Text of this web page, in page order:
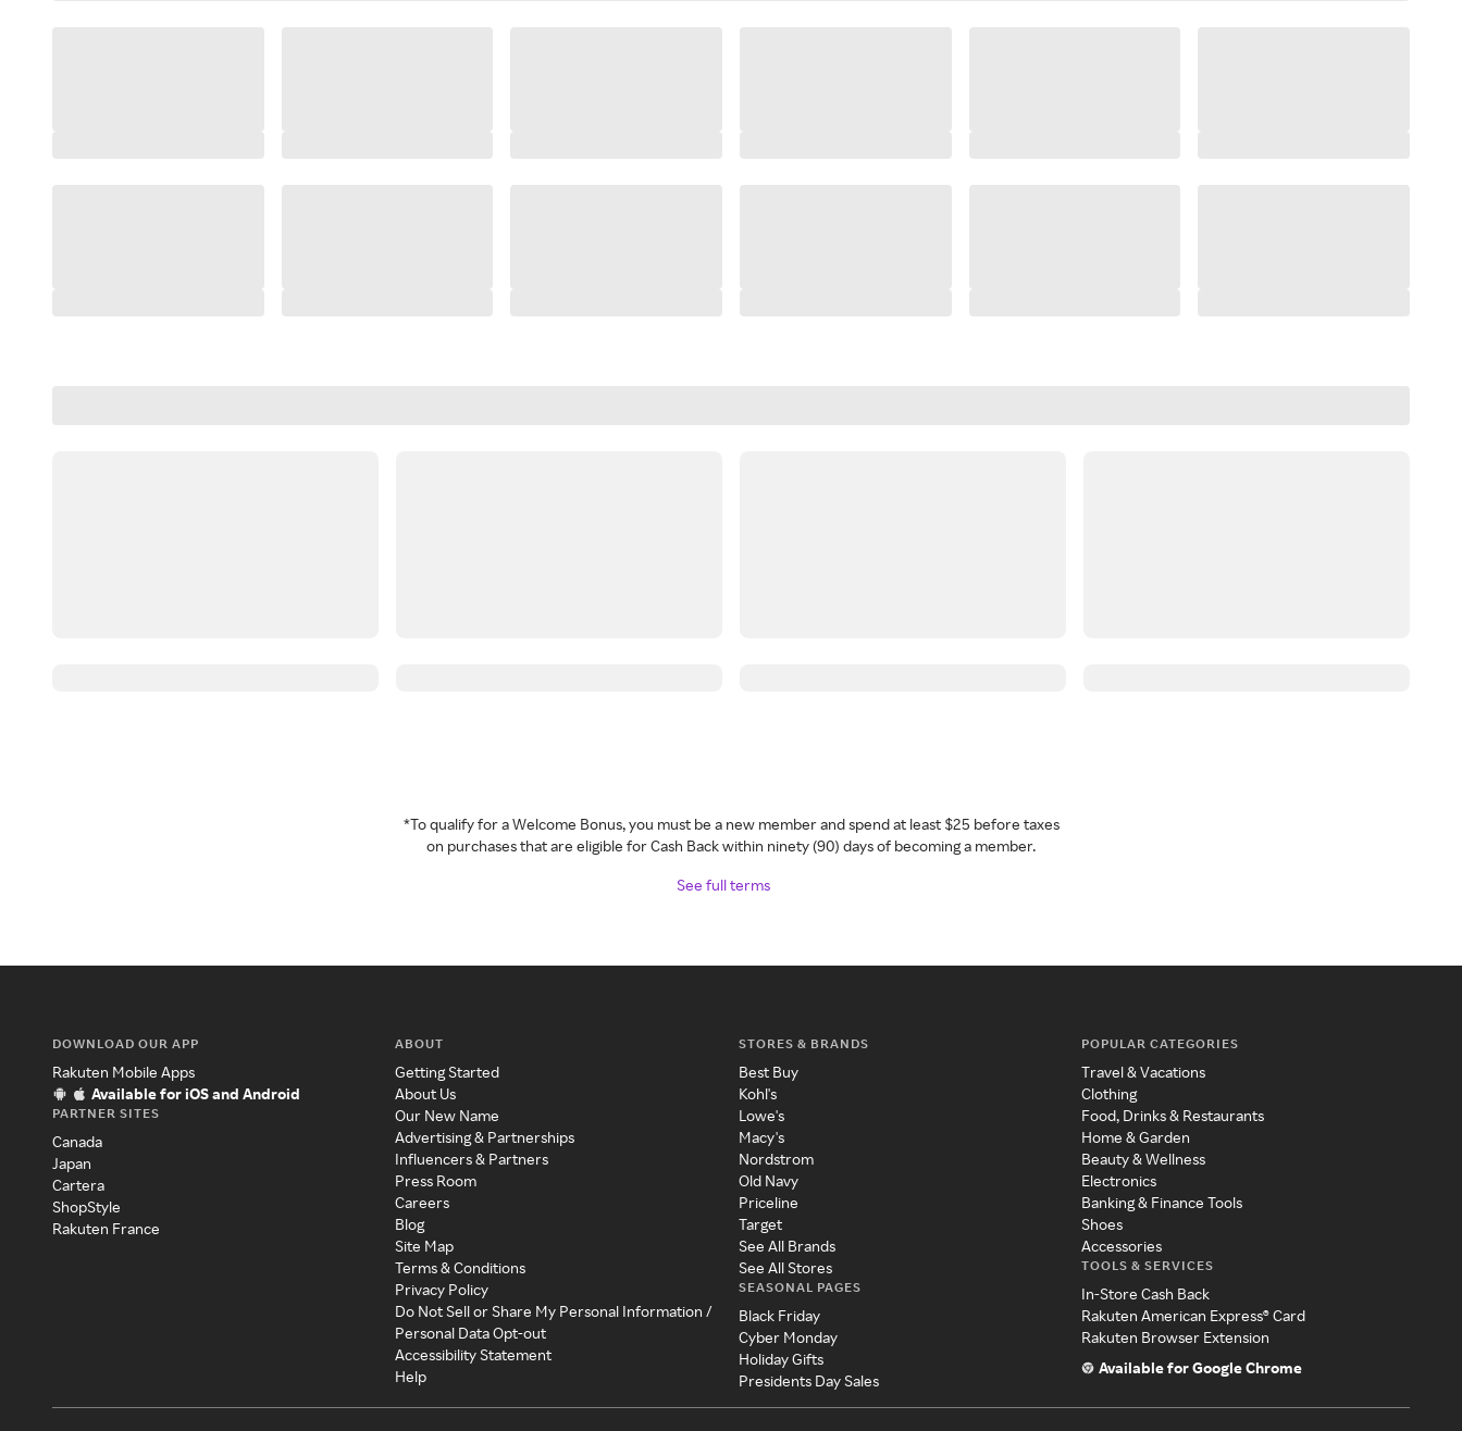
*To qualify for a Welcome Bonus, you must be a new member and spend at least $25 before taxes
on purchases that are eligible for Cash Back within ninety (90) days of becoming a member.
See full terms
DOWNLOAD OUR APP
Rakuten Mobile Apps
Available for iOS and Android
PARTNER SITES
Canada
Japan
Cartera
ShopStyle
Rakuten France
ABOUT
Getting Started
About Us
Our New Name
Advertising & Partnerships
Influencers & Partners
Press Room
Careers
Blog
Site Map
Terms & Conditions
Privacy Policy
Do Not Sell or Share My Personal Information /
Personal Data Opt-out
Accessibility Statement
Help
STORES & BRANDS
Best Buy
Kohl's
Lowe's
Macy's
Nordstrom
Old Navy
Priceline
Target
See All Brands
See All Stores
SEASONAL PAGES
Black Friday
Cyber Monday
Holiday Gifts
Presidents Day Sales
POPULAR CATEGORIES
Travel & Vacations
Clothing
Food, Drinks & Restaurants
Home & Garden
Beauty & Wellness
Electronics
Banking & Finance Tools
Shoes
Accessories
TOOLS & SERVICES
In-Store Cash Back
Rakuten American Express® Card
Rakuten Browser Extension
Available for Google Chrome